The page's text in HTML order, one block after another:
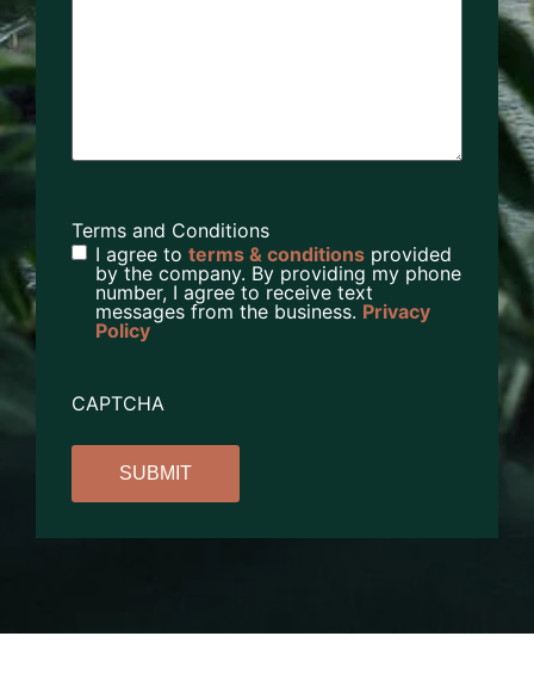
Terms and Conditions
I agree to terms & conditions provided
by the company. By providing my phone
number, I agree to receive text
messages from the business. Privacy
Policy
CAPTCHA